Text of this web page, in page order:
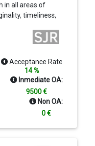
in all areas of
timeliness,
on improving
publishes
News, Reviews
and clinical
of M.D. and
Acceptance Rate
14 %
Inmediate OA:
9500 €
Non OA:
0 €